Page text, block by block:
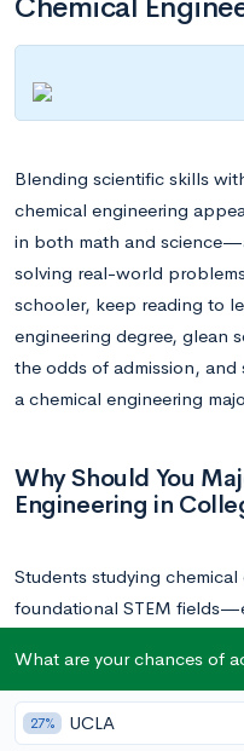
Chemical
Blending scientific skills
chemical engineering
in both math and
solving real-world
schooler, keep reading to
engineering degree, glean
the odds of admission,
a chemical engineering
Why Should You
Engineering in
Students studying
foundational STEM
to maintain and refine
As a STEM field, students
What are your chances of
27% UCLA